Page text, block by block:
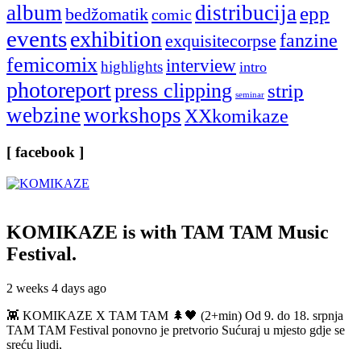
albumbedžomatikcomic distribucijaepp
eventsexhibitionexquisitecorpse fanzine
femicomixhighlightsinterview intro
photoreportpress clipping seminar strip
webzineworkshopsXXkomikaze
[ facebook ]
KOMIKAZE is with TAM TAM Music
Festival.
2 weeks 4 days ago
👾 KOMIKAZE X TAM TAM 🌲🖤 (2+min) Od 9. do 18. srpnja
TAM TAM Festival ponovno je pretvorio Sućuraj u mjesto gdje se
sreću ljudi,